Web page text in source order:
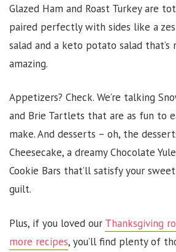
Glazed Ham and Roast Turkey are
paired perfectly with sides like a
salad and a keto potato salad
amazing.
Appetizers? Check. We’re talking
and Brie Tartlets that are as fun to
make. And desserts – oh, the
Cheesecake, a dreamy Chocolate
Cookie Bars that’ll satisfy your
guilt.
Plus, if you loved our Thanksgiving
more recipes, you’ll find plenty of